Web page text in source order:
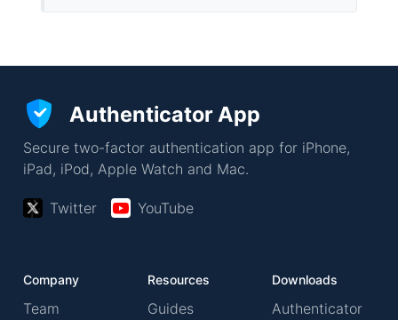
Authenticator App
Secure two-factor authentication app for iPhone,
iPad, iPod, Apple Watch and Mac.
Twitter YouTube
Company
Team
Resources
Guides
Downloads
Authenticator